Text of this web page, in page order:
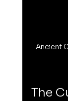
Ancient
The